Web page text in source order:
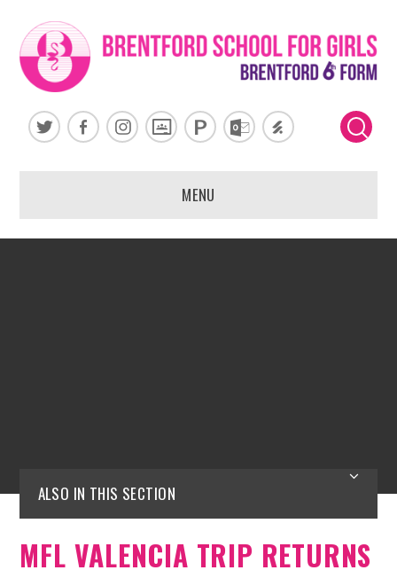
MENU
ALSO IN THIS SECTION
MFL VALENCIA TRIP RETURNS